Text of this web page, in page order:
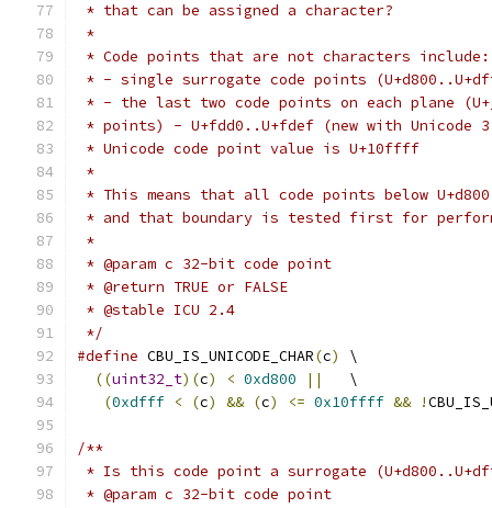
* that can be assigned a character?
*
* Code points that are not characters include:
* - single surrogate code points
* - the last two code points on each plane
* points) - U+fdd0..U+fdef (new with
* Unicode code point value is U+10ffff
*
* This means that all code points below
* and that boundary is tested first for
*
* @param c 32-bit code point
* @return TRUE or FALSE
* @stable ICU 2.4
*/
#define CBU_IS_UNICODE_CHAR(c)
\
((uint32_t)(c) < 0xd800 ||
   \
(0xdfff < (c) && (c) <= 0x10ffff && !
/**
* Is this code point a surrogate
* @param c 32-bit code point